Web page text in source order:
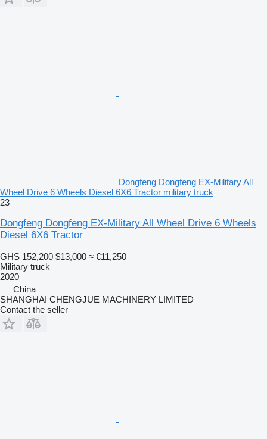
Dongfeng Dongfeng EX-Military All
Wheel Drive 6 Wheels Diesel 6X6 Tractor military truck
23
Dongfeng Dongfeng EX-Military All Wheel Drive 6 Wheels
Diesel 6X6 Tractor
GHS 152,200 $13,000 ≈ €11,250
Military truck
2020
China
SHANGHAI CHENGJUE MACHINERY LIMITED
Contact the seller